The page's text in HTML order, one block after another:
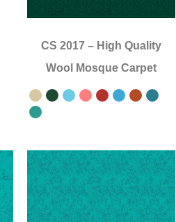
CS 2017 – High Quality
Wool Mosque Carpet